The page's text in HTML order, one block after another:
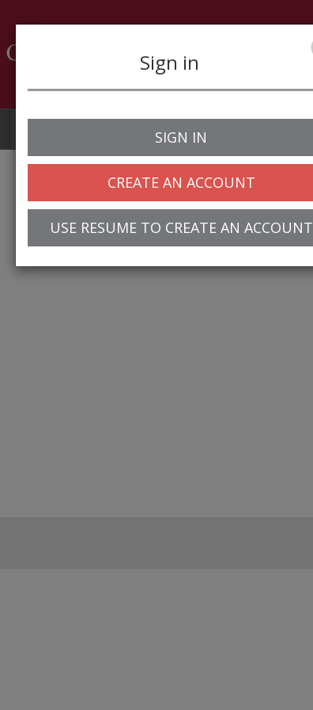
Sign in
SIGN IN
CREATE AN ACCOUNT
USE RESUME TO CREATE AN ACCOUNT